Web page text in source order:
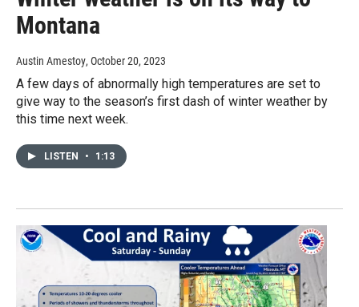
Montana
Austin Amestoy, October 20, 2023
A few days of abnormally high temperatures are set to
give way to the season’s first dash of winter weather by
this time next week.
LISTEN • 1:13